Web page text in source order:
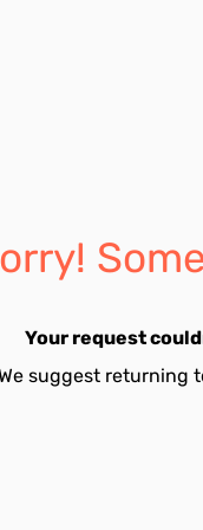
Your request
suggest returning